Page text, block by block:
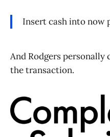
Insert cash into now
And Rodgers
the transaction.